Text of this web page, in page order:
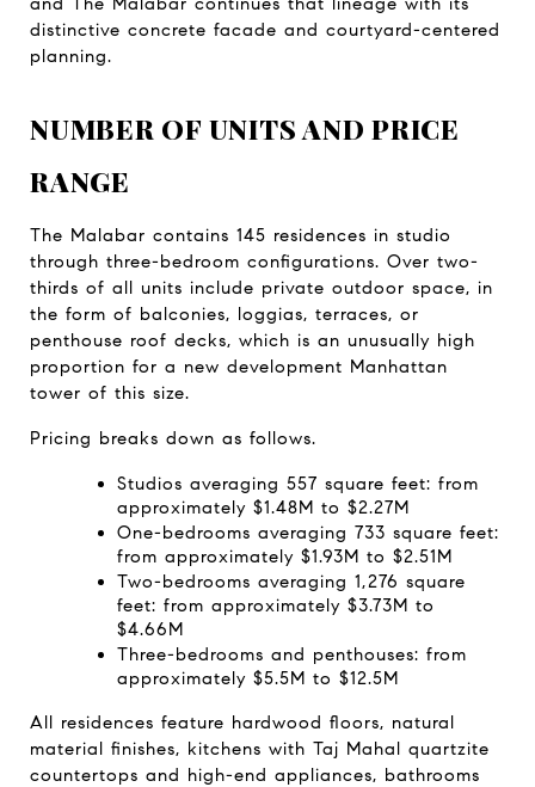
distinctive concrete facade and courtyard-centered
planning.
NUMBER OF UNITS AND PRICE
RANGE
The Malabar contains 145 residences in studio
through three-bedroom configurations. Over two-
thirds of all units include private outdoor space, in
the form of balconies, loggias, terraces, or
penthouse roof decks, which is an unusually high
proportion for a new development Manhattan
tower of this size.
Pricing breaks down as follows.
Studios averaging 557 square feet: from
approximately $1.48M to $2.27M
One-bedrooms averaging 733 square feet:
from approximately $1.93M to $2.51M
Two-bedrooms averaging 1,276 square
feet: from approximately $3.73M to
$4.66M
Three-bedrooms and penthouses: from
approximately $5.5M to $12.5M
All residences feature hardwood floors, natural
material finishes, kitchens with Taj Mahal quartzite
countertops and high-end appliances, bathrooms